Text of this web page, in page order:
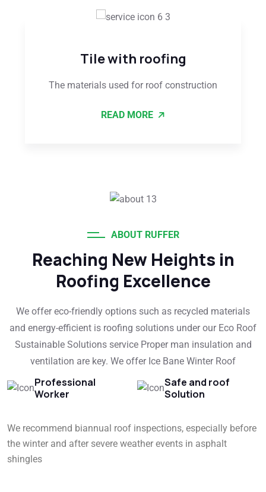
Tile with roofing
The materials used for roof construction
READ MORE
ABOUT RUFFER
Reaching New Heights in
Roofing Excellence
We offer eco-friendly options such as recycled materials
and energy-efficient is roofing solutions under our Eco Roof
Sustainable Solutions service Proper man insulation and
ventilation are key. We offer Ice Bane Winter Roof
Professional
Worker
Safe and roof
Solution
We recommend biannual roof inspections, especially before
the winter and after severe weather events in asphalt
shingles